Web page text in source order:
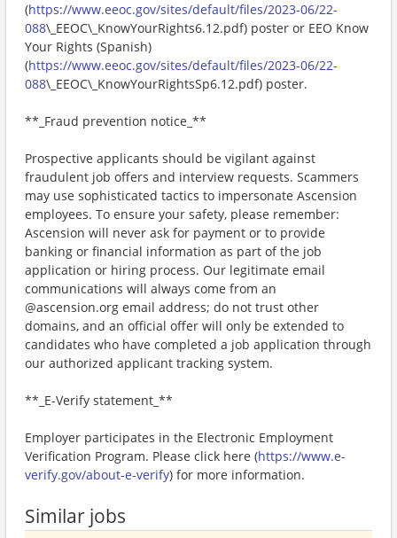
(https://www.eeoc.gov/sites/default/files/2023-06/22-
088\_EEOC\_KnowYourRights6.12.pdf) poster or EEO Know
Your Rights (Spanish)
(https://www.eeoc.gov/sites/default/files/2023-06/22-
088\_EEOC\_KnowYourRightsSp6.12.pdf) poster.
**_Fraud prevention notice_**
Prospective applicants should be vigilant against
fraudulent job offers and interview requests. Scammers
may use sophisticated tactics to impersonate Ascension
employees. To ensure your safety, please remember:
Ascension will never ask for payment or to provide
banking or financial information as part of the job
application or hiring process. Our legitimate email
communications will always come from an
@ascension.org email address; do not trust other
domains, and an official offer will only be extended to
candidates who have completed a job application through
our authorized applicant tracking system.
**_E-Verify statement_**
Employer participates in the Electronic Employment
Verification Program. Please click here (https://www.e-
verify.gov/about-e-verify) for more information.
Similar jobs